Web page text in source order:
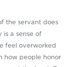
the servant does
is a sense of
feel overworked
how people honor